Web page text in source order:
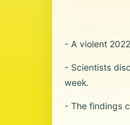
- A violent
- Scientists
week.
- The findings